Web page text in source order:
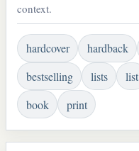
context.
hardcover hardback
bestselling
lists list
book
print